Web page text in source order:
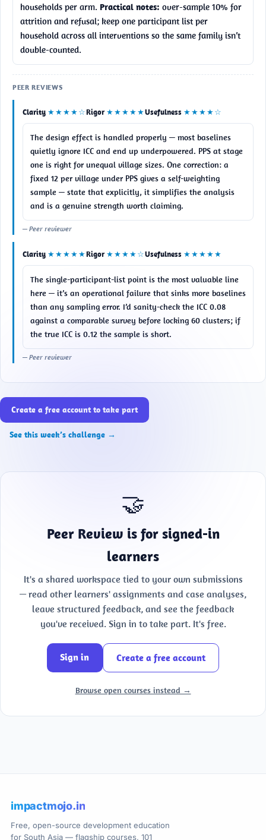
households per arm. Practical notes: over-sample 10% for
attrition and refusal; keep one participant list per
household across all interventions so the same family isn’t
double-counted.
PEER REVIEWS
Clarity ★★★★☆Rigor ★★★★★Usefulness ★★★★☆
The design effect is handled properly — most baselines
quietly ignore ICC and end up underpowered. PPS at stage
one is right for unequal village sizes. One correction: a
fixed 12 per village under PPS gives a self-weighting
sample — state that explicitly, it simplifies the analysis
and is a genuine strength worth claiming.
— Peer reviewer
Clarity ★★★★★Rigor ★★★★☆Usefulness ★★★★★
The single-participant-list point is the most valuable line
here — it’s an operational failure that sinks more baselines
than any sampling error. I’d sanity-check the ICC 0.08
against a comparable survey before locking 60 clusters; if
the true ICC is 0.12 the sample is short.
— Peer reviewer
Create a free account to take part
See this week’s challenge →
🤝
Peer Review is for signed-in
learners
It's a shared workspace tied to your own submissions
— read other learners' assignments and case analyses,
leave structured feedback, and see the feedback
you've received. Sign in to take part. It's free.
Sign in Create a free account
Browse open courses instead →
impactmojo.in
Free, open-source development education
for South Asia — flagship courses, 101